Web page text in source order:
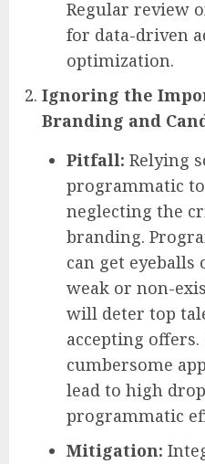
Regular review
for data-driven
optimization.
Ignoring the
Branding and
Pitfall: Relying
programmatic
neglecting the
branding.
can get
weak or non-
will deter top
accepting
cumbersome
lead to high
programmatic
Mitigation: